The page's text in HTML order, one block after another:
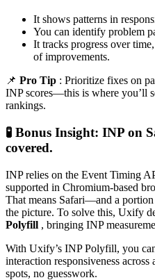
It shows patterns in
You can identify problem
It tracks progress over
of improvements.
📌 Pro Tip : Prioritize fixes on
INP scores—this is where you’ll
rankings.
🧪 Bonus Insight: INP on
covered.
INP relies on the Event Timing
supported in Chromium-based
That means Safari—and a
the picture. To solve this, Uxify
Polyfill , bringing INP
With Uxify’s INP Polyfill, you
interaction responsiveness
spots, no guesswork.